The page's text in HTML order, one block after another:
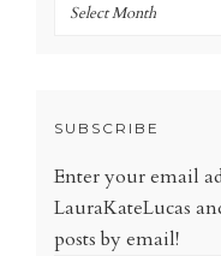
SUBSCRIBE
Enter your email
LauraKateLucas
posts by email!